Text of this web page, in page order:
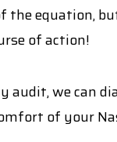
the equation,
of action!
audit, we
of your